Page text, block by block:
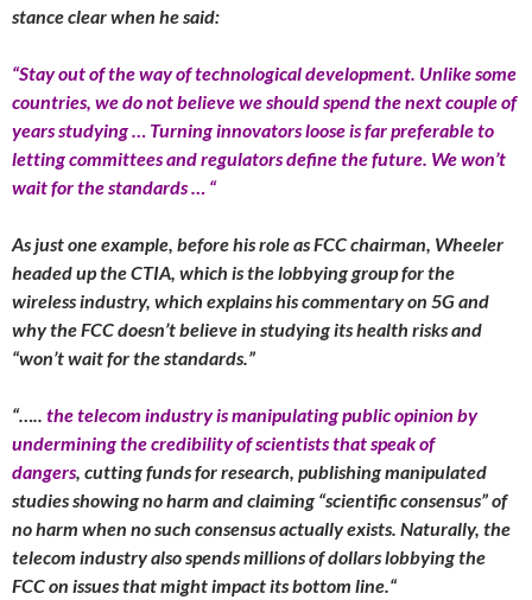
stance clear when he said:
“Stay out of the way of technological development. Unlike some
countries, we do not believe we should spend the next couple of
years studying … Turning innovators loose is far preferable to
letting committees and regulators define the future. We won’t
wait for the standards … “
As just one example, before his role as FCC chairman, Wheeler
headed up the CTIA, which is the lobbying group for the
wireless industry, which explains his commentary on 5G and
why the FCC doesn’t believe in studying its health risks and
“won’t wait for the standards.”
“….. the telecom industry is manipulating public opinion by
undermining the credibility of scientists that speak of
dangers , cutting funds for research, publishing manipulated
studies showing no harm and claiming “scientific consensus” of
no harm when no such consensus actually exists. Naturally, the
telecom industry also spends millions of dollars lobbying the
FCC on issues that might impact its bottom line. “